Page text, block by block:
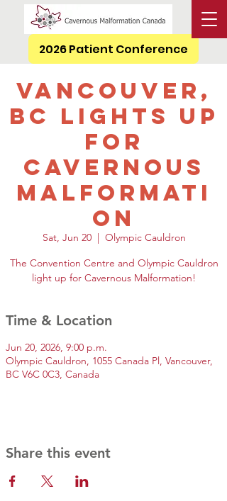
2026 Patient Conference
Vancouver,
BC Lights Up
for
Cavernous
Malformati
on
Sat, Jun 20
  |
Olympic Cauldron
The Convention Centre and Olympic Cauldron
light up for Cavernous Malformation!
Time & Location
Jun 20, 2026, 9:00 p.m.
Olympic Cauldron, 1055 Canada Pl, Vancouver,
BC V6C 0C3, Canada
Share this event